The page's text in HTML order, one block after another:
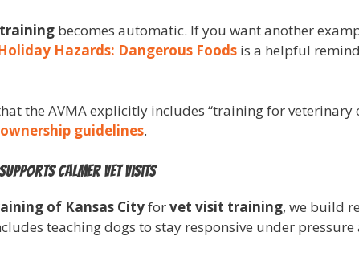
becomes automatic. If you want another
Hazards: Dangerous Foods is a helpful
the AVMA explicitly includes “training for veterinary
guidelines.
supports calmer vet visits
of Kansas Cityforvet visit training, we build
teaching dogs to stay responsive under pressure